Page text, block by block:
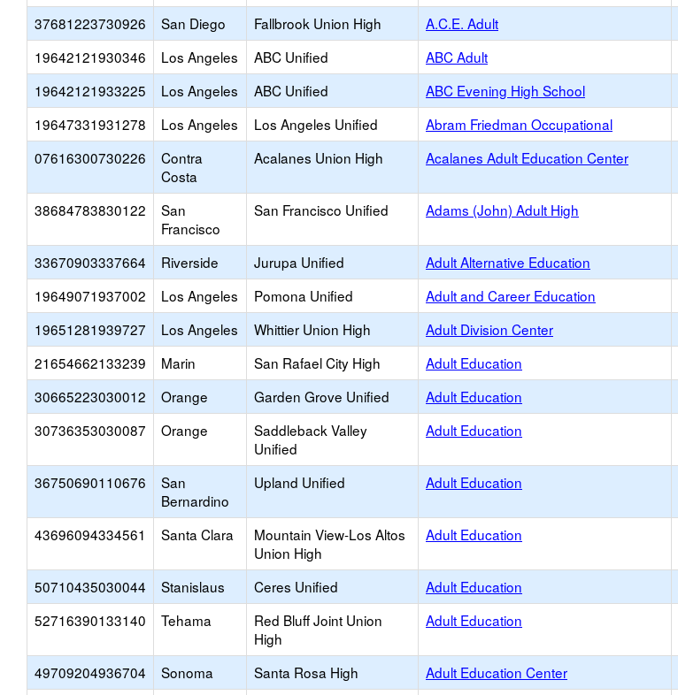
37681223730926
San Diego Fallbrook Union High A.C.E. Adult
19642121930346
Los Angeles ABC Unified ABC Adult
19642121933225
Los Angeles ABC Unified ABC Evening High School
19647331931278
Los Angeles Los Angeles Unified Abram Friedman Occupational
07616300730226
Contra
Costa
Acalanes Union High Acalanes Adult Education Center
38684783830122
San
Francisco
San Francisco Unified Adams (John) Adult High
33670903337664 Riverside Jurupa Unified Adult Alternative Education
19649071937002
Los Angeles Pomona Unified Adult and Career Education
19651281939727
Los Angeles Whittier Union High Adult Division Center
21654662133239
Marin San Rafael City High Adult Education
30665223030012
Orange Garden Grove Unified Adult Education
30736353030087
Orange
Saddleback Valley
Unified
Adult Education
36750690110676
San
Bernardino
Upland Unified Adult Education
43696094334561 Santa Clara
Mountain View-Los Altos
Union High
Adult Education
50710435030044 Stanislaus Ceres Unified Adult Education
52716390133140
Tehama
Red Bluff Joint Union
High
Adult Education
49709204936704 Sonoma Santa Rosa High Adult Education Center